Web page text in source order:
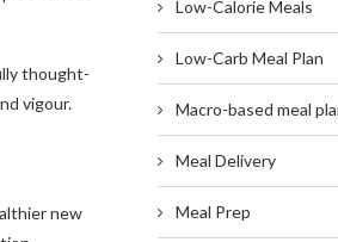
thought-
vigour.
new
Low-Calorie Meals
Low-Carb Meal Plan
Macro-based meal
Meal Delivery
Meal Prep